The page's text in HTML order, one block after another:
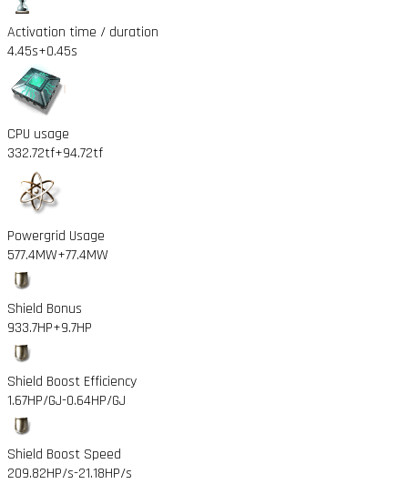
Activation time / duration
4.45s+0.45s
CPU usage
332.72tf+94.72tf
Powergrid Usage
577.4MW+77.4MW
Shield Bonus
933.7HP+9.7HP
Shield Boost Efficiency
1.67HP/GJ-0.64HP/GJ
Shield Boost Speed
209.82HP/s-21.18HP/s